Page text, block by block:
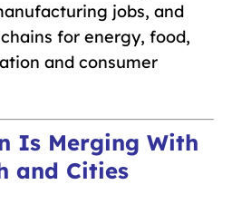
jobs, and
for energy, food,
and consumer
Is Merging With
and Cities